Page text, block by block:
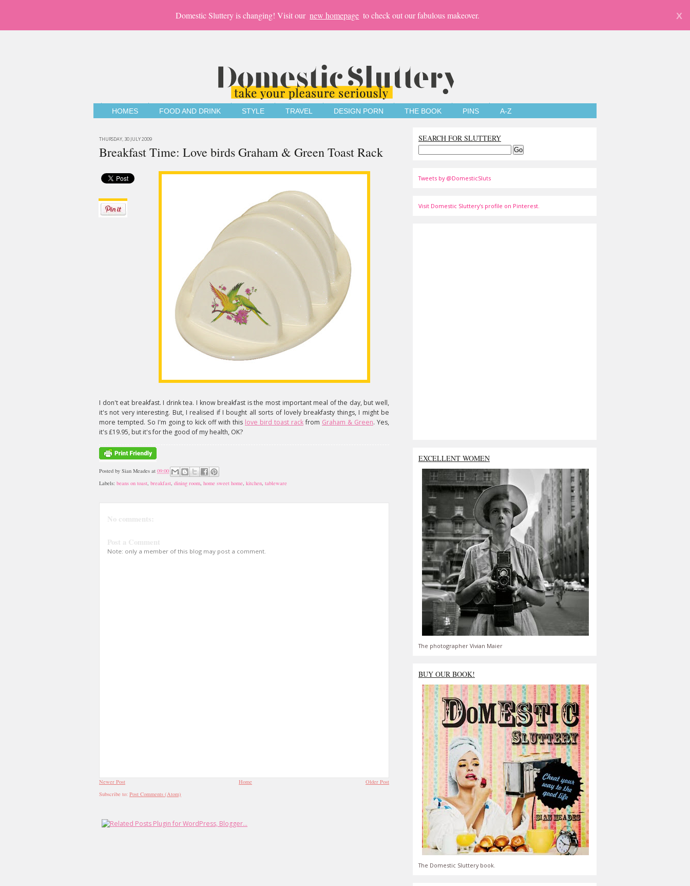
Domestic Sluttery is changing! Visit our new homepage to check out our fabulous makeover. X
HOMES FOOD AND DRINK STYLE TRAVEL DESIGN PORN THE BOOK PINS A-Z
THURSDAY, 30 JULY 2009
Breakfast Time: Love birds Graham & Green Toast Rack
I don't eat breakfast. I drink tea. I know breakfast is the most important meal of the day, but well,
it's not very interesting. But, I realised if I bought all sorts of lovely breakfasty things, I might be
more tempted. So I'm going to kick off with this love bird toast rackfrom Graham & Green. Yes,
it's £19.95, but it's for the good of my health, OK?
Posted by Sian Meades at 09:00
Labels: beans on toast, breakfast, dining room, home sweet home, kitchen, tableware
No comments:
Post a Comment
Note: only a member of this blog may post a comment.
Newer Post Older Post
Home
Subscribe to: Post Comments (Atom)
SEARCH FOR SLUTTERY
Tweets by @DomesticSluts
Visit Domestic Sluttery's profile on Pinterest.
EXCELLENT WOMEN
The photographer Vivian Maier
BUY OUR BOOK!
The Domestic Sluttery book.